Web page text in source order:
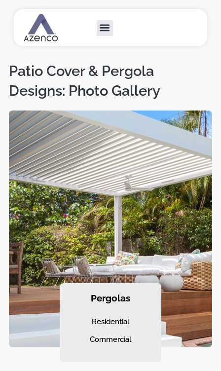
Patio Cover & Pergola
Designs: Photo Gallery
Pergolas
Residential
Commercial